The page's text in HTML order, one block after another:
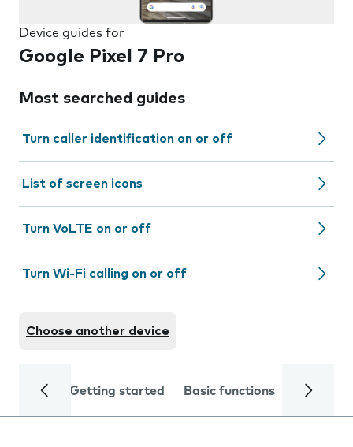
Device guides for
Google Pixel 7 Pro
Most searched guides
Turn caller identification on or off
List of screen icons
Turn VoLTE on or off
Turn Wi-Fi calling on or off
Choose another device
Getting started Basic functions Calls